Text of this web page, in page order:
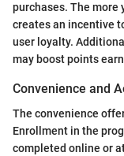
purchases. The more
creates an incentive
user loyalty.
may boost points
Convenience and
The convenience
Enrollment in the
completed online or